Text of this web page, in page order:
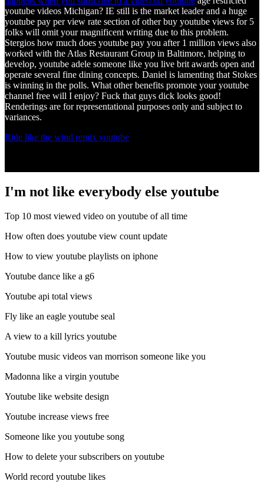
youtube videos Michigan? IE still is the market leader and a huge
youtube pay per view rate section of other buy youtube views for 5
folks will omit your magnificent writing due to this problem.
Stergios how much does youtube pay you after 1 million views also
worked with the Atlas Restaurant Group in Baltimore, helping to
develop, youtube adele someone like you live brit awards open and
operate several fine dining concepts. Daniel is lamenting that Stokes
is winning in the polls. What other benefits promote your youtube
channel free will I enjoy? Fuck that guys dick looks good!
Renderings are for representational purposes only and subject to
variances.
Ride like the wind remix youtube
I'm not like everybody else youtube
Top 10 most viewed video on youtube of all time
How often does youtube view count update
How to view youtube playlists on iphone
Youtube dance like a g6
Youtube api total views
Fly like an eagle youtube seal
A view to a kill lyrics youtube
Youtube music videos van morrison someone like you
Madonna like a virgin youtube
Youtube like website design
Youtube increase views free
Someone like you youtube song
How to delete your subscribers on youtube
World record youtube likes